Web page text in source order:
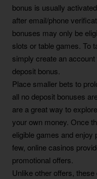
bonus is usually
after email/phone
bonuses may only be
slots or table games. To
simply create an
deposit bonus.
Place smaller bets to
all no deposit bonuses
are a great way to
your own money. Once
eligible games and
few, online casinos
promotional offers.
Unlike other offers, these